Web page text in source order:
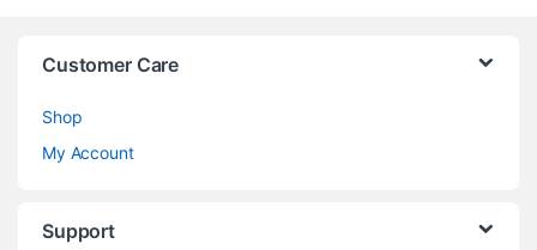
Customer Care
Shop
My Account
Support